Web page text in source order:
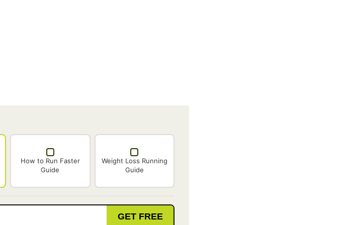
How to Run Faster
Guide
Weight Loss Running
Guide
GET FREE